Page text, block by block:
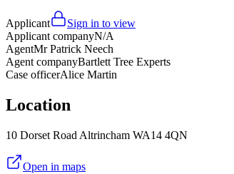
Applicant
Sign in to view
Applicant companyN/A
AgentMr Patrick Neech
Agent companyBartlett Tree Experts
Case officerAlice Martin
Location
10 Dorset Road Altrincham WA14 4QN
Open in maps